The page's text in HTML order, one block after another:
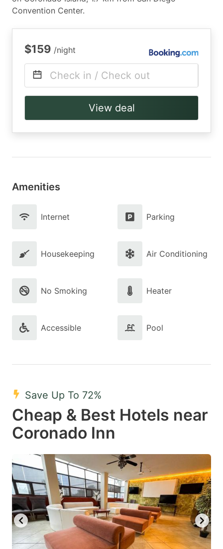
Convention Center.
$159 /night
Check in / Check out
View deal
Amenities
Internet Parking
Housekeeping Air Conditioning
No Smoking Heater
Accessible Pool
Save Up To 72%
Cheap & Best Hotels near
Coronado Inn